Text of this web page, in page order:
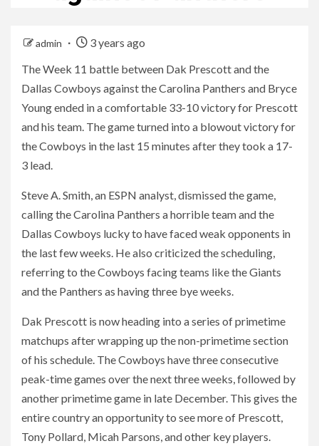
admin
3 years ago
The Week 11 battle between Dak Prescott and the
Dallas Cowboys against the Carolina Panthers and Bryce
Young ended in a comfortable 33-10 victory for Prescott
and his team. The game turned into a blowout victory for
the Cowboys in the last 15 minutes after they took a 17-
3 lead.
Steve A. Smith, an ESPN analyst, dismissed the game,
calling the Carolina Panthers a horrible team and the
Dallas Cowboys lucky to have faced weak opponents in
the last few weeks. He also criticized the scheduling,
referring to the Cowboys facing teams like the Giants
and the Panthers as having three bye weeks.
Dak Prescott is now heading into a series of primetime
matchups after wrapping up the non-primetime section
of his schedule. The Cowboys have three consecutive
peak-time games over the next three weeks, followed by
another primetime game in late December. This gives the
entire country an opportunity to see more of Prescott,
Tony Pollard, Micah Parsons, and other key players.